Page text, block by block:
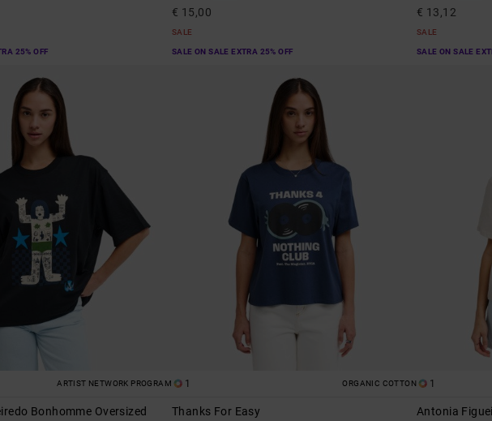
25% OFF
€ 15,00
SALE
SALE ON SALE EXTRA 25% OFF
€ 13,12
SALE
SALE ON SALE
ARTIST NETWORK PROGRAM
Bonhomme Oversized
1 ORGANIC COTTON
Thanks For Easy
1
Antonia